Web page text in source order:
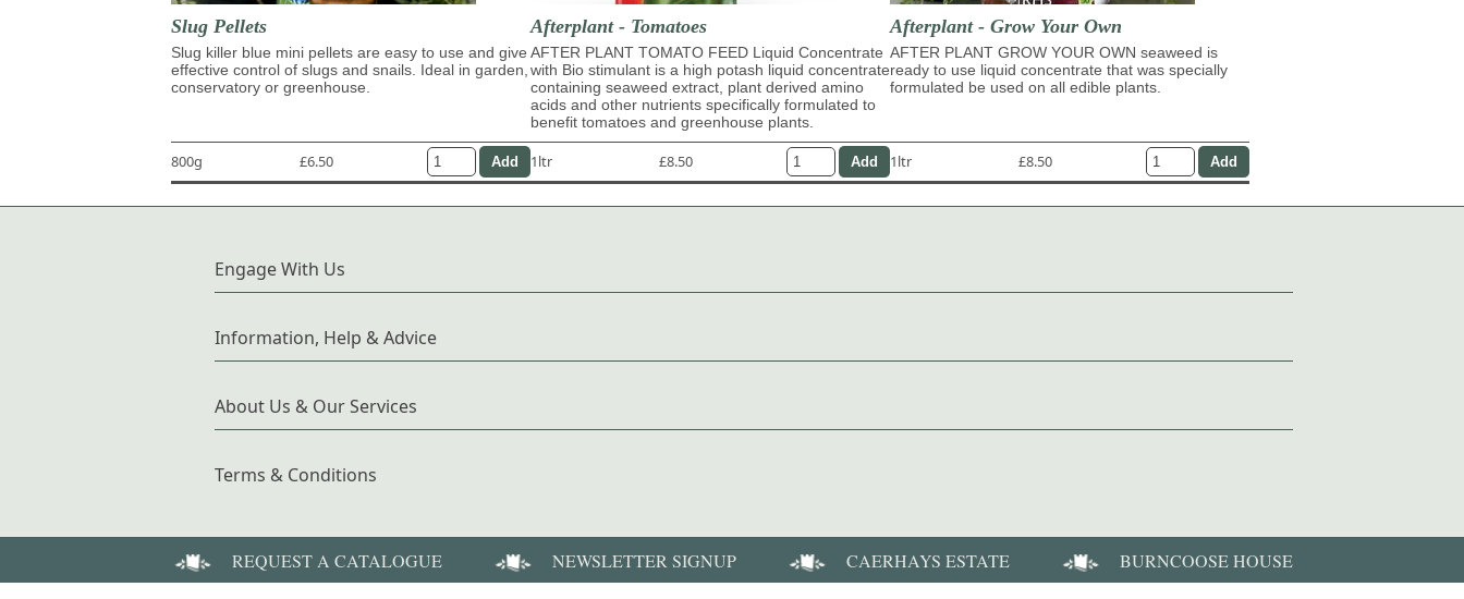
Slug Pellets
Slug killer blue mini pellets are easy to use and give
effective control of slugs and snails. Ideal in garden,
conservatory or greenhouse.
800g £6.50
Afterplant - Tomatoes
AFTER PLANT TOMATO FEED Liquid Concentrate
with Bio stimulant is a high potash liquid concentrate
containing seaweed extract, plant derived amino
acids and other nutrients specifically formulated to
benefit tomatoes and greenhouse plants.
1ltr £8.50
Afterplant - Grow Your Own
AFTER PLANT GROW YOUR OWN seaweed is
ready to use liquid concentrate that was specially
formulated be used on all edible plants.
1ltr £8.50
Engage With Us
Information, Help & Advice
About Us & Our Services
Terms & Conditions
REQUEST A CATALOGUE NEWSLETTER SIGNUP CAERHAYS ESTATE BURNCOOSE HOUSE